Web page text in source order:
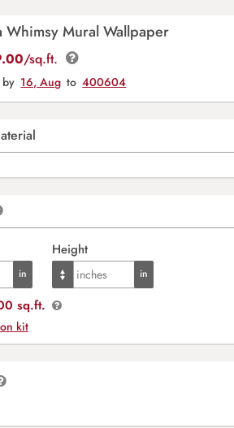
Whimsy Mural Wallpaper
/sq.ft.
16, Aug to 400604
Height
sq.ft.
kit